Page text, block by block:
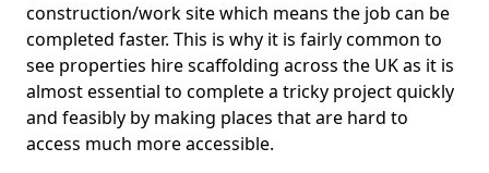
construction/work site which means the job can be
completed faster. This is why it is fairly common to
see properties hire scaffolding across the UK as it is
almost essential to complete a tricky project quickly
and feasibly by making places that are hard to
access much more accessible.